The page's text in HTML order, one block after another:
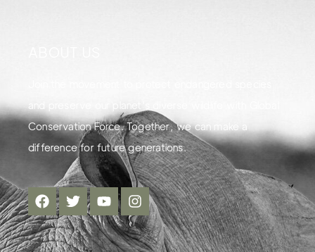
and preserve our planet's diverse wildlife with Global
Conservation Force. Together, we can make a
difference for future generations.